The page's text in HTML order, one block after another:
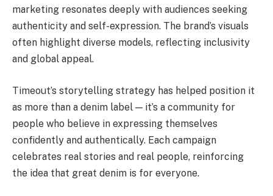
marketing resonates deeply with audiences seeking
authenticity and self-expression. The brand’s visuals
often highlight diverse models, reflecting inclusivity
and global appeal.
Timeout’s storytelling strategy has helped position it
as more than a denim label — it’s a community for
people who believe in expressing themselves
confidently and authentically. Each campaign
celebrates real stories and real people, reinforcing
the idea that great denim is for everyone.